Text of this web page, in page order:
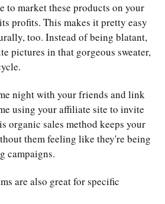
to market these products on your
profits. This makes it pretty easy
too. Instead of being blatant,
pictures in that gorgeous sweater,
night with your friends and link
using your affiliate site to invite
organic sales method keeps your
them feeling like they're being
campaigns.
are also great for specific